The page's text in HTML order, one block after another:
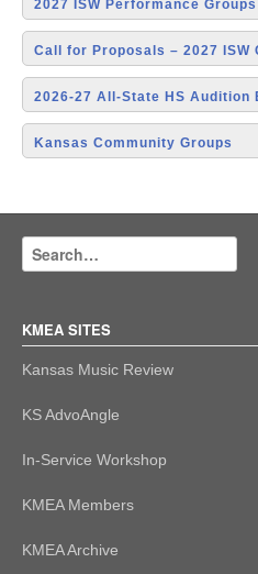
2027 ISW Performance Groups
Call for Proposals – 2027 ISW
2026-27 All-State HS Audition
Kansas Community Groups
KMEA SITES
Kansas Music Review
KS AdvoAngle
In-Service Workshop
KMEA Members
KMEA Archive